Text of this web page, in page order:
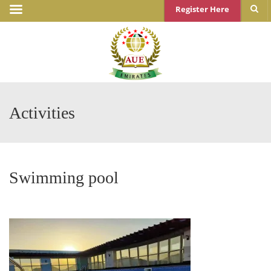
Register Here
Activities
Swimming pool